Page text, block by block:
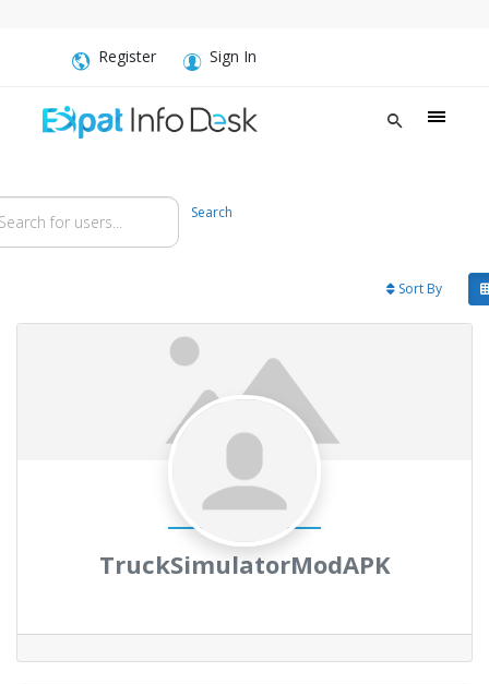
Register Sign In
Search
Sort By
TruckSimulatorModAPK